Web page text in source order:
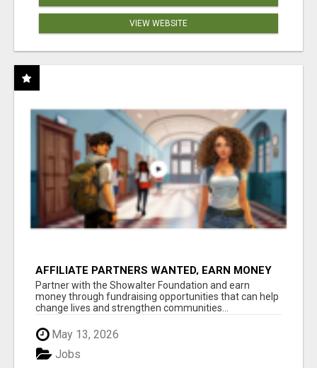
VIEW WEBSITE
AFFILIATE PARTNERS WANTED, EARN MONEY
AT WWW.SHOWALTERFOUNDATION.ORG
Partner with the Showalter Foundation and earn
money through fundraising opportunities that can help
change lives and strengthen communities...
May 13, 2026
Jobs